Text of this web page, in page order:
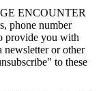
ENCOUNTER
phone number
provide you with
newsletter or other
to these